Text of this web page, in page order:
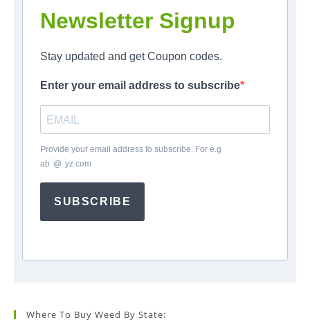
Newsletter Signup
Stay updated and get Coupon codes.
Enter your email address to subscribe
Provide your email address to subscribe. For e.g
ab @ yz.com
SUBSCRIBE
Where To Buy Weed By State: